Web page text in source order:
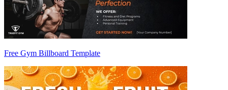
Free Gym Billboard Template